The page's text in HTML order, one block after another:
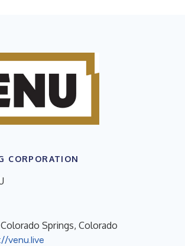
CORPORATION
Colorado Springs, Colorado
venu.live